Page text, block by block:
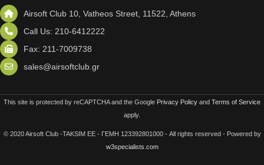
Airsoft Club 10, Vatheos Street, 11522, Athens
Call Us: 210-6412222
Fax: 211-7009738
sales@airsoftclub.gr
This site is protected by reCAPTCHA and the Google Privacy Policy and Terms of Service
apply.
© 2020 Airsoft Club -TAKSIM EE - ΓΕΜΗ 123392801000 - All rights reserved - Powered by
w3specialists.com